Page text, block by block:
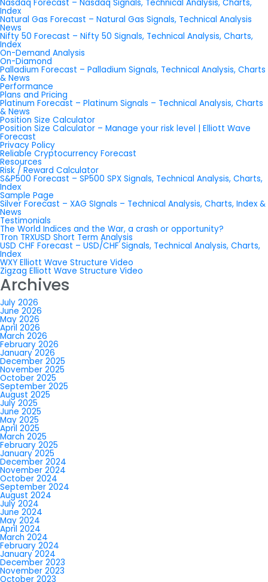
Nasdaq Forecast – Nasdaq Signals, Technical Analysis, Charts,
Index
Natural Gas Forecast – Natural Gas Signals, Technical Analysis
News
Nifty 50 Forecast – Nifty 50 Signals, Technical Analysis, Charts,
Index
On-Demand Analysis
On-Diamond
Palladium Forecast – Palladium Signals, Technical Analysis, Charts
& News
Performance
Plans and Pricing
Platinum Forecast – Platinum Signals – Technical Analysis, Charts
& News
Position Size Calculator
Position Size Calculator – Manage your risk level | Elliott Wave
Forecast
Privacy Policy
Reliable Cryptocurrency Forecast
Resources
Risk / Reward Calculator
S&P500 Forecast – SP500 SPX Signals, Technical Analysis, Charts,
Index
Sample Page
Silver Forecast – XAG SIgnals – Technical Analysis, Charts, Index &
News
Testimonials
The World Indices and the War, a crash or opportunity?
Tron TRXUSD Short Term Analysis
USD CHF Forecast – USD/CHF Signals, Technical Analysis, Charts,
Index
WXY Elliott Wave Structure Video
Zigzag Elliott Wave Structure Video
Archives
July 2026
June 2026
May 2026
April 2026
March 2026
February 2026
January 2026
December 2025
November 2025
October 2025
September 2025
August 2025
July 2025
June 2025
May 2025
April 2025
March 2025
February 2025
January 2025
December 2024
November 2024
October 2024
September 2024
August 2024
July 2024
June 2024
May 2024
April 2024
March 2024
February 2024
January 2024
December 2023
November 2023
October 2023